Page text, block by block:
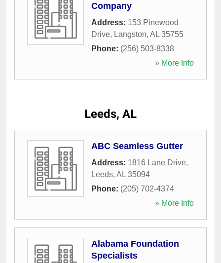
Company
Address: 153 Pinewood
Drive, Langston, AL 35755
Phone: (256) 503-8338
» More Info
Leeds, AL
ABC Seamless Gutter
Address: 1816 Lane Drive,
Leeds, AL 35094
Phone: (205) 702-4374
» More Info
Alabama Foundation
Specialists